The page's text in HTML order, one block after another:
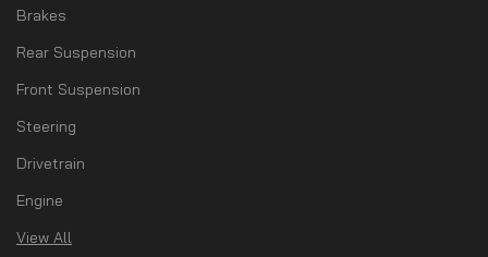
Brakes
Rear Suspension
Front Suspension
Steering
Drivetrain
Engine
View All